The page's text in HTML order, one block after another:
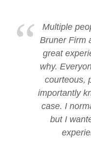
Multiple
Bruner Firm
great
why.
courteous,
importantly
case. I
but I